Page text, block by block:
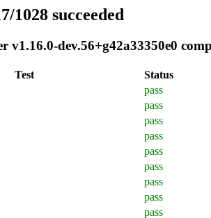
1028 succeeded
v1.16.0-dev.56+g42a33350e0
Test
Status
pass
pass
pass
pass
pass
pass
pass
pass
pass